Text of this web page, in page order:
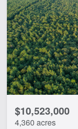
$10,523,000
4,360 acres